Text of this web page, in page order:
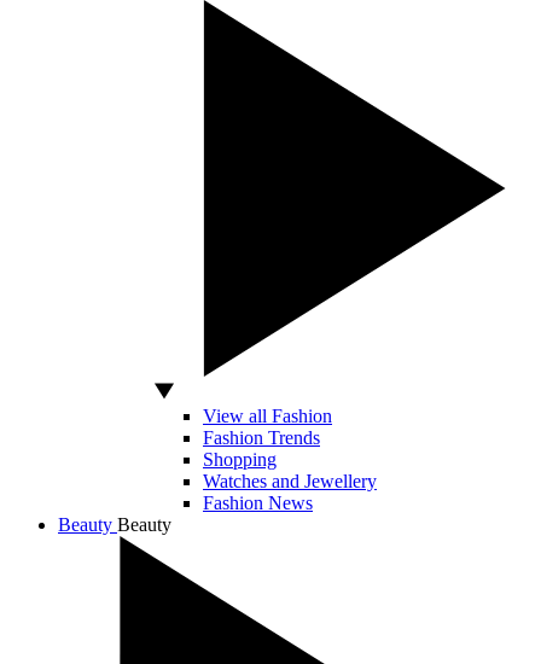
View all Fashion
Fashion Trends
Shopping
Watches and Jewellery
Fashion News
Beauty Beauty